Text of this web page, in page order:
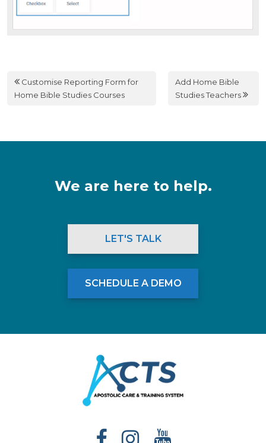
Customise Reporting Form for
Home Bible Studies Courses
Add Home Bible
Studies Teachers
We are here to help.
LET'S TALK
SCHEDULE A DEMO